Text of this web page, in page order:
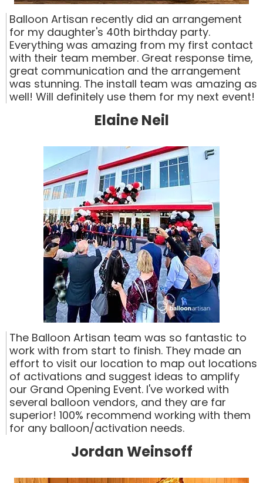
Balloon Artisan recently did an arrangement
for my daughter's 40th birthday party.
Everything was amazing from my first contact
with their team member. Great response time,
great communication and the arrangement
was stunning. The install team was amazing as
well! Will definitely use them for my next event!
Elaine Neil
The Balloon Artisan team was so fantastic to
work with from start to finish. They made an
effort to visit our location to map out locations
of activations and suggest ideas to amplify
our Grand Opening Event. I've worked with
several balloon vendors, and they are far
superior! 100% recommend working with them
for any balloon/activation needs.
Jordan Weinsoff